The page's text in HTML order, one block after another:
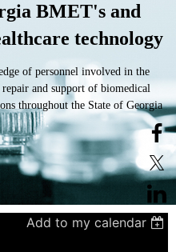
BMET's and
technology
of personnel involved in the
and support of biomedical
throughout the State of Georgia
Add to my calendar